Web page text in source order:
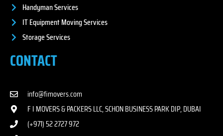
Handyman Services
IT Equipment Moving Services
Storage Services
CONTACT
info@fimovers.com
F I MOVERS & PACKERS LLC, SCHON BUSINESS PARK DIP, DUBAI
(+971) 52 2727 972